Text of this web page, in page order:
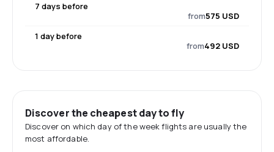
7 days before
from575 USD
1 day before
from492 USD
Discover the cheapest day to fly
Discover on which day of the week flights are usually the
most affordable.